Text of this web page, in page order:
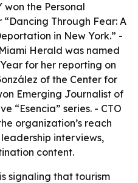
the Personal
Through Fear: A
in New York.” -
Herald was named
for her reporting on
of the Center for
Emerging Journalist of
“Esencia” series. - CTO
organization’s reach
interviews,
content.
signaling that tourism